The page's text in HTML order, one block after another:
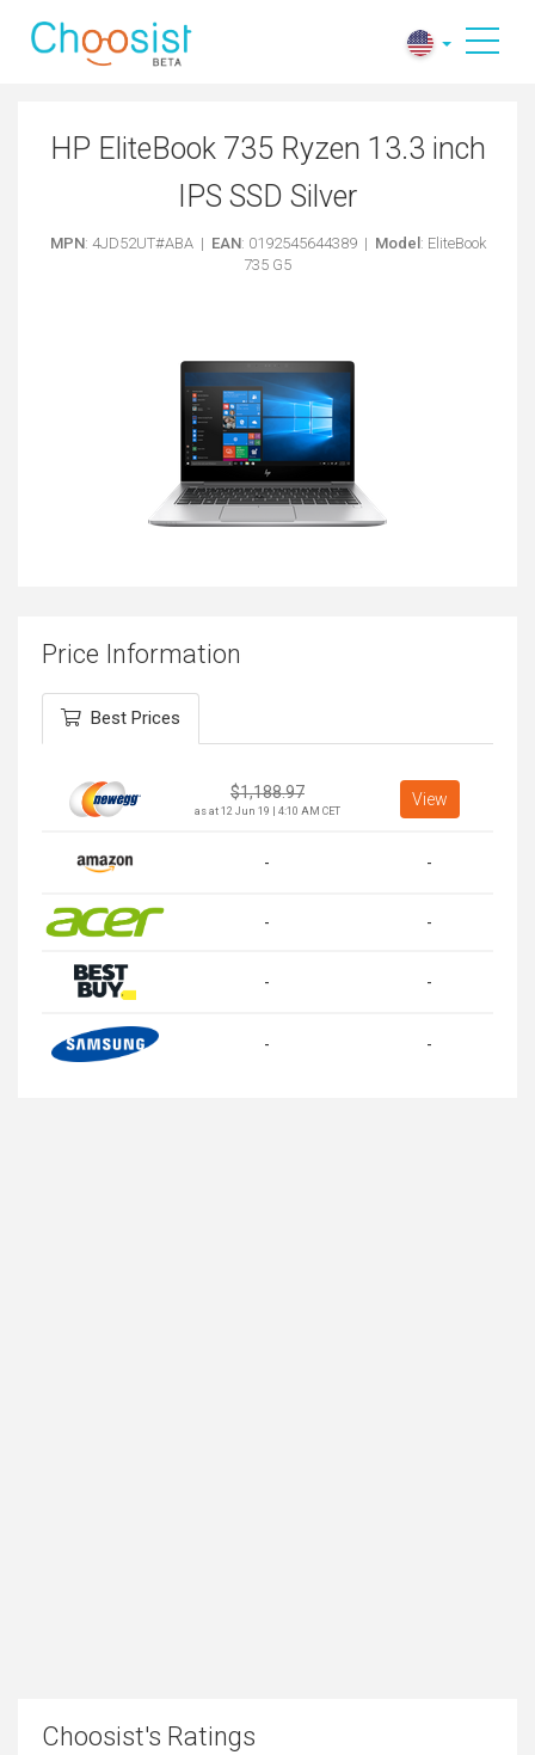
HP EliteBook 735 Ryzen 13.3 inch
IPS SSD Silver
MPN: 4JD52UT#ABA | EAN: 0192545644389 | Model : EliteBook
735 G5
Price Information
Best Prices
$1,188.97
as at 12 Jun 19 | 4:10 AM CET
View
- -
- -
- -
- -
Choosist's Ratings